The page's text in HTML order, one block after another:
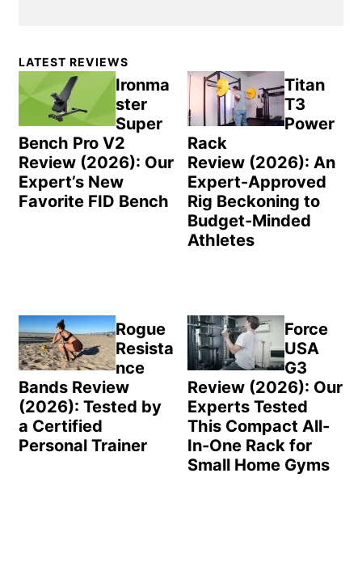
Primary
Sidebar
LATEST REVIEWS
Ironma
ster
Super
Bench Pro V2
Review (2026): Our
Expert’s New
Favorite FID Bench
Titan
T3
Power
Rack
Review (2026): An
Expert-Approved
Rig Beckoning to
Budget-Minded
Athletes
Rogue
Resista
nce
Bands Review
(2026): Tested by
a Certified
Personal Trainer
Force
USA
G3
Review (2026): Our
Experts Tested
This Compact All-
In-One Rack for
Small Home Gyms